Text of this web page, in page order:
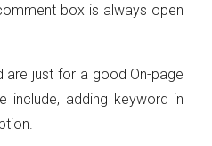
box is always open
are just for a good On-page
include, adding keyword in